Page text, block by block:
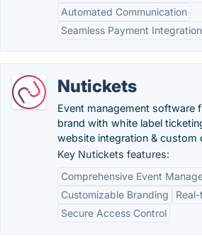
Automated Communication
Seamless Payment Integration
Nutickets
Event management software
brand with white label
website integration & custom
Key Nutickets features:
Comprehensive Event
Customizable Branding
Secure Access Control